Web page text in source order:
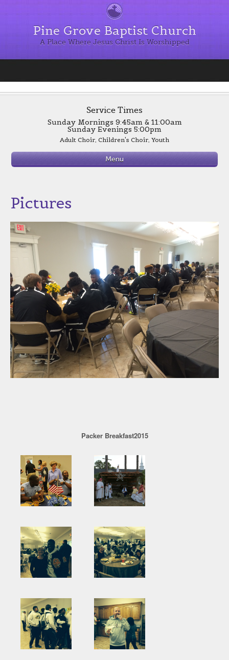
Pine Grove Baptist Church
A Place Where Jesus Christ Is Worshipped
Service Times
Sunday Mornings 9:45am & 11:00am
Sunday Evenings 5:00pm
Adult Choir, Children's Choir, Youth
Evening Worship 6:00 p.m.
Wednesday
Menu
Pictures
Packer Breakfast2015